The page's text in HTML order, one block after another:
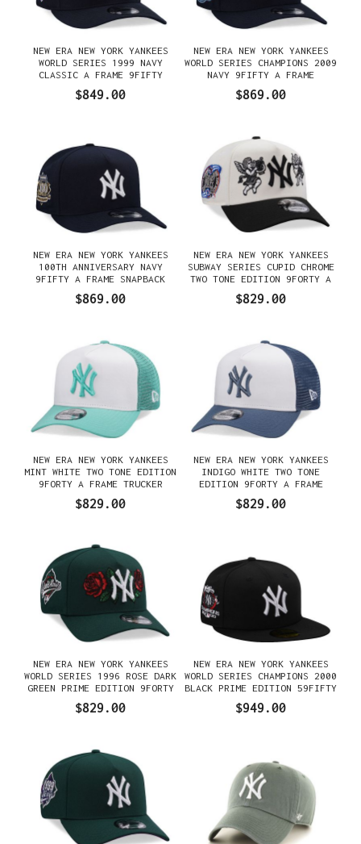
NEW ERA NEW YORK YANKEES
WORLD SERIES 1999 NAVY
CLASSIC A FRAME 9FIFTY
$849.00
NEW ERA NEW YORK YANKEES
WORLD SERIES CHAMPIONS 2009
NAVY 9FIFTY A FRAME
$869.00
NEW ERA NEW YORK YANKEES
100TH ANNIVERSARY NAVY
9FIFTY A FRAME SNAPBACK
GORRA
$869.00
NEW ERA NEW YORK YANKEES
SUBWAY SERIES CUPID CHROME
TWO TONE EDITION 9FORTY A
FRAME SNAPBACK GORRA
$829.00
NEW ERA NEW YORK YANKEES
MINT WHITE TWO TONE EDITION
9FORTY A FRAME TRUCKER
$829.00
NEW ERA NEW YORK YANKEES
INDIGO WHITE TWO TONE
EDITION 9FORTY A FRAME
$829.00
NEW ERA NEW YORK YANKEES
WORLD SERIES 1996 ROSE DARK
GREEN PRIME EDITION 9FORTY
A FRAME SNAPBACK GORRA
$829.00
NEW ERA NEW YORK YANKEES
WORLD SERIES CHAMPIONS 2000
BLACK PRIME EDITION 59FIFTY
FITTED GORRA
$949.00